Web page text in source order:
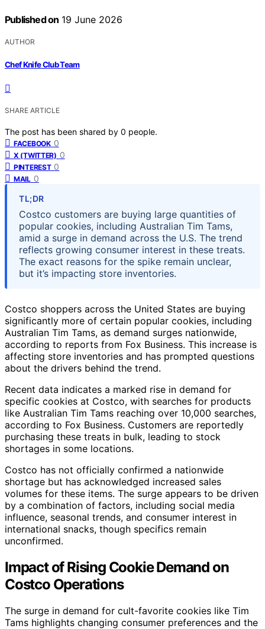
Published on 19 June 2026
AUTHOR
Chef Knife Club Team
SHARE ARTICLE
The post has been shared by 0 people.
FACEBOOK 0
X (TWITTER) 0
PINTEREST 0
MAIL 0
TL;DR
Costco customers are buying large quantities of
popular cookies, including Australian Tim Tams,
amid a surge in demand across the U.S. The trend
reflects growing consumer interest in these treats.
The exact reasons for the spike remain unclear,
but it’s impacting store inventories.
Costco shoppers across the United States are buying
significantly more of certain popular cookies, including
Australian Tim Tams, as demand surges nationwide,
according to reports from Fox Business. This increase is
affecting store inventories and has prompted questions
about the drivers behind the trend.
Recent data indicates a marked rise in demand for
specific cookies at Costco, with searches for products
like Australian Tim Tams reaching over 10,000 searches,
according to Fox Business. Customers are reportedly
purchasing these treats in bulk, leading to stock
shortages in some locations.
Costco has not officially confirmed a nationwide
shortage but has acknowledged increased sales
volumes for these items. The surge appears to be driven
by a combination of factors, including social media
influence, seasonal trends, and consumer interest in
international snacks, though specifics remain
unconfirmed.
Impact of Rising Cookie Demand on
Costco Operations
The surge in demand for cult-favorite cookies like Tim
Tams highlights changing consumer preferences and the